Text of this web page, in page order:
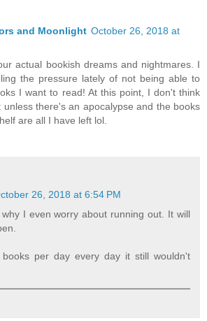
and Moonlight October 26, 2018 at
actual bookish dreams and nightmares. I
the pressure lately of not being able to
I want to read! At this point, I don't think
unless there's an apocalypse and the books
are all I have left lol.
26, 2018 at 6:54 PM
I even worry about running out. It will
per day every day it still wouldn't